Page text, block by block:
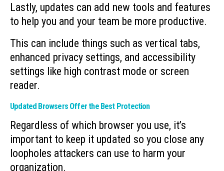
Lastly, updates can add new tools and features
to help you and your team be more productive.
This can include things such as vertical tabs,
enhanced privacy settings, and accessibility
settings like high contrast mode or screen
reader.
Updated Browsers Offer the Best Protection
Regardless of which browser you use, it’s
important to keep it updated so you close any
loopholes attackers can use to harm your
organization.